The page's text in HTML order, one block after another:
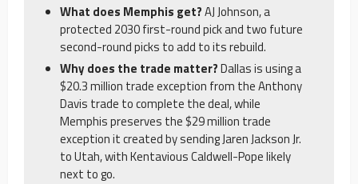
What does Memphis get?AJ Johnson, a
protected 2030 first-round pick and two future
second-round picks to add to its rebuild.
Why does the trade matter?Dallas is using a
$20.3 million trade exception from the Anthony
Davis trade to complete the deal, while
Memphis preserves the $29 million trade
exception it created by sending Jaren Jackson Jr.
to Utah, with Kentavious Caldwell-Pope likely
next to go.